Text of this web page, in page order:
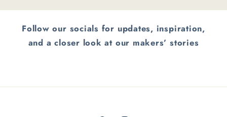
Follow our socials for updates, inspiration,
and a closer look at our makers’ stories